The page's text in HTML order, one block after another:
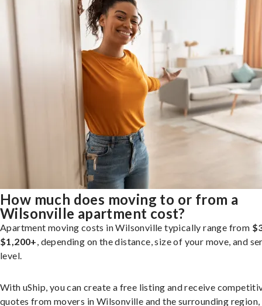
How much does moving to or from a
Wilsonville apartment cost?
Apartment moving costs in Wilsonville typically range from
$1,200+, depending on the distance, size of your move, and
level.
With uShip, you can create a free listing and receive
quotes from movers in Wilsonville and the surrounding region,